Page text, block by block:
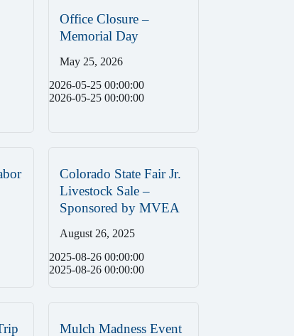
Office Closure –
Memorial Day
May 25, 2026
2026-05-25 00:00:00
2026-05-25 00:00:00
Colorado State Fair Jr.
Livestock Sale –
Sponsored by MVEA
August 26, 2025
2025-08-26 00:00:00
2025-08-26 00:00:00
Mulch Madness Event